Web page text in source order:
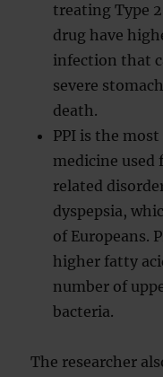
treating Type
drug have
infection that
severe
death.
PPI is the
medicine used
related
dyspepsia,
of Europeans.
higher fatty
number of
bacteria.
The researcher